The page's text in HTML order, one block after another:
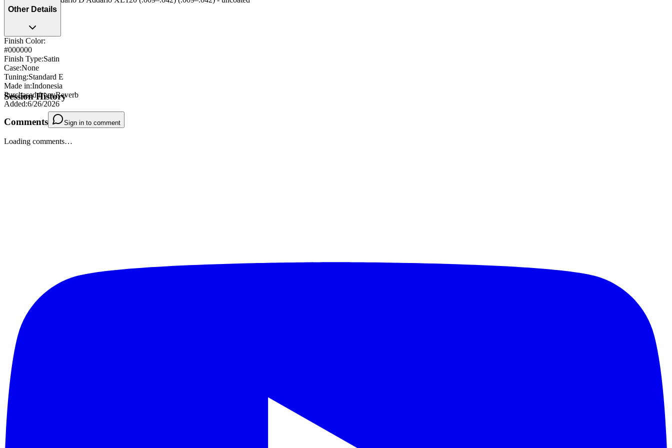
Other Details
Finish Color:
#000000
Finish Type:Satin
Case:None
Tuning:Standard E
Made in:Indonesia
Purchased from:Reverb
Added:6/26/2026
Session History
Comments Sign in to comment
Loading comments…